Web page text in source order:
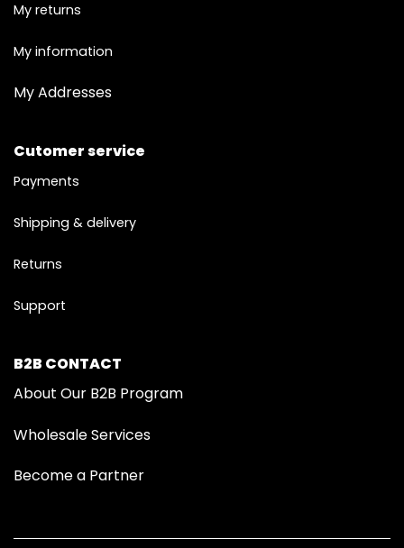
My returns
My information
My Addresses
Cutomer service
Payments
Shipping & delivery
Returns
Support
B2B CONTACT
About Our B2B Program
Wholesale Services
Become a Partner